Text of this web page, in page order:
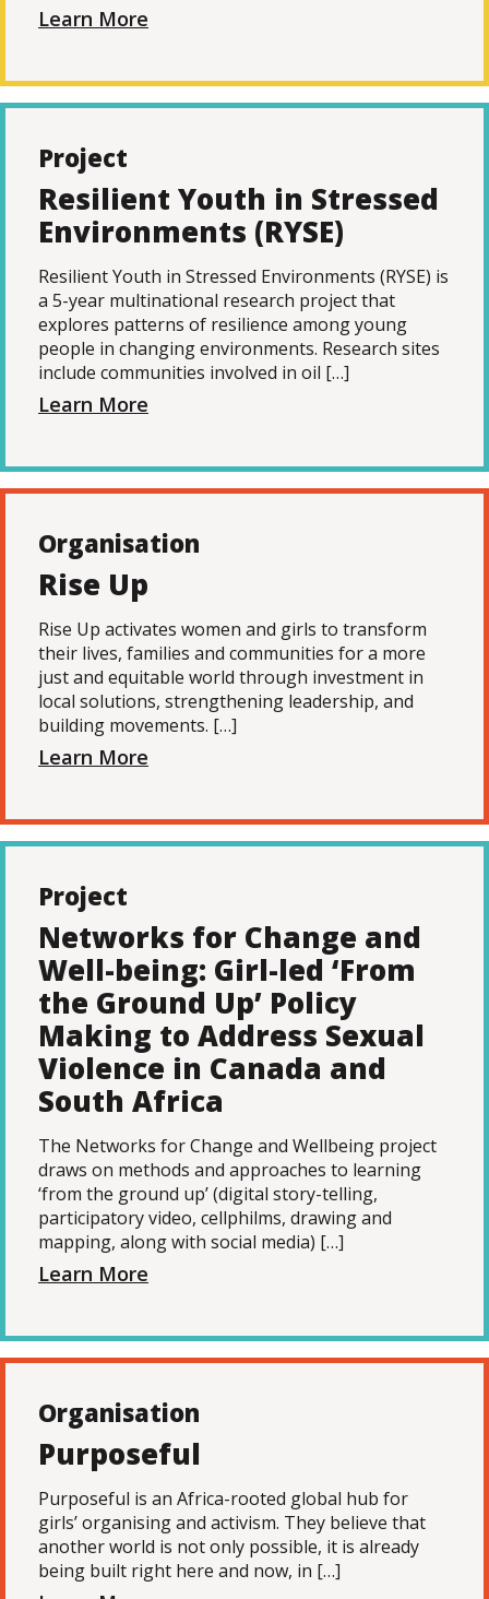
Learn More
Project
Resilient Youth in Stressed
Environments (RYSE)
Resilient Youth in Stressed Environments (RYSE) is
a 5-year multinational research project that
explores patterns of resilience among young
people in changing environments. Research sites
include communities involved in oil […]
Learn More
Organisation
Rise Up
Rise Up activates women and girls to transform
their lives, families and communities for a more
just and equitable world through investment in
local solutions, strengthening leadership, and
building movements. […]
Learn More
Project
Networks for Change and
Well-being: Girl-led ‘From
the Ground Up’ Policy
Making to Address Sexual
Violence in Canada and
South Africa
The Networks for Change and Wellbeing project
draws on methods and approaches to learning
‘from the ground up’ (digital story-telling,
participatory video, cellphilms, drawing and
mapping, along with social media) […]
Learn More
Organisation
Purposeful
Purposeful is an Africa-rooted global hub for
girls’ organising and activism. They believe that
another world is not only possible, it is already
being built right here and now, in […]